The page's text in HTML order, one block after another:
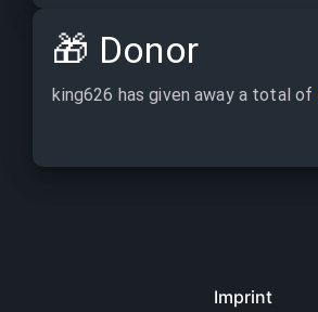
🎁 Donor
king626 has given away a total of
Imprint